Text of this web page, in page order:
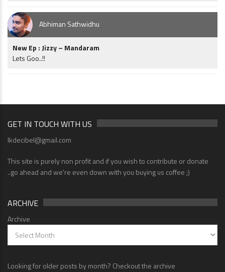
Abhiman Sathwidhu
New Ep : Jizzy – Mandaram
Lets Goo..!!
GET IN TOUCH WITH US
lkdecibel@gmail.com
This site is purely non profit and if you wish to contribute or donate
..go ahead and we're even down with you buying us coffee ;)
ARCHIVE
Archive
Looking for older posts by month? Checkout the archive